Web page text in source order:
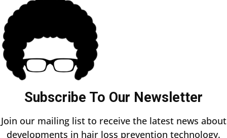
Subscribe To Our Newsletter
Join our mailing list to receive the latest news about
developments in hair loss prevention technology.